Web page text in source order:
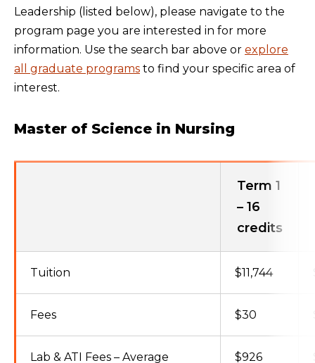
Leadership (listed below), please navigate to the
program page you are interested in for more
information. Use the search bar above or explore
all graduate programs to find your specific area of
interest.
Master of Science in Nursing
Term 1
– 16
credits
Tuition $11,744
Fees $30
Lab & ATI Fees – Average $926